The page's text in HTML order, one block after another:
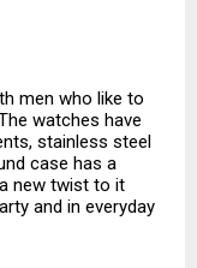
men who like to
watches have
stainless steel
case has a
new twist to it
and in everyday